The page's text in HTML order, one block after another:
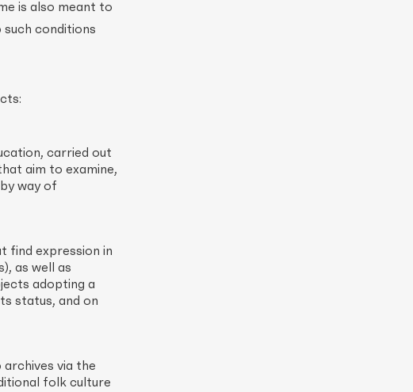
is also meant to
conditions
carried out
aim to examine,
way of
find expression in
as well as
adopting a
status, and on
via the
folk culture